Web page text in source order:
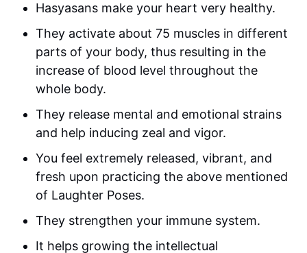
Hasyasans make your heart very healthy.
They activate about 75 muscles in different
parts of your body, thus resulting in the
increase of blood level throughout the
whole body.
They release mental and emotional strains
and help inducing zeal and vigor.
You feel extremely released, vibrant, and
fresh upon practicing the above mentioned
of Laughter Poses.
They strengthen your immune system.
It helps growing the intellectual